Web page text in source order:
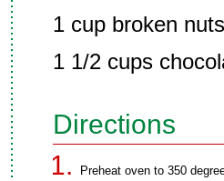
1 cup broken
1 1/2 cups
Directions
Preheat oven to 350